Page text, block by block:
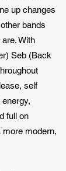
up changes
bands
With
Seb (Back
self
full on
more modern,